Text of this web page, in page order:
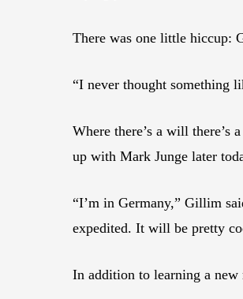
There was one little hiccup:
“I never thought something
Where there’s a will
up with Mark Junge later
“I’m in Germany,” Gillim
expedited. It will be pretty
In addition to learning a